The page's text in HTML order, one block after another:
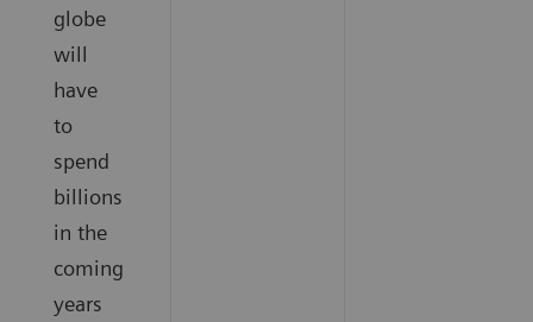
globe
will
have
to
spend
billions
in the
coming
years